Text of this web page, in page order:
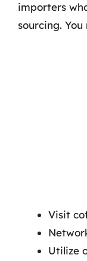
importers
sourcing.
Visit
Utilize